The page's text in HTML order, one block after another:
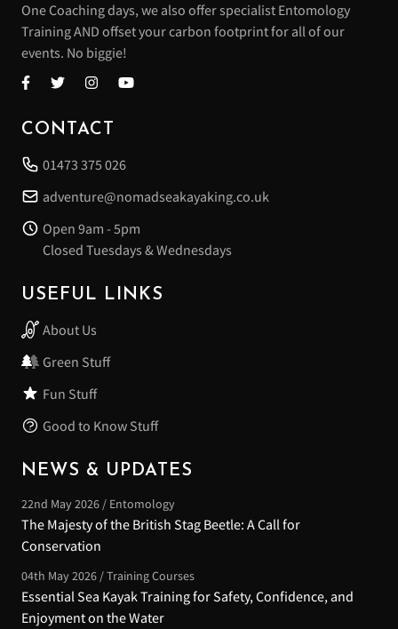
One Coaching days, we also offer specialist Entomology
Training AND offset your carbon footprint for all of our
events. No biggie!
CONTACT
01473 375 026
adventure@nomadseakayaking.co.uk
Open 9am - 5pm
Closed Tuesdays & Wednesdays
USEFUL LINKS
About Us
Green Stuff
Fun Stuff
Good to Know Stuff
NEWS & UPDATES
22nd May 2026 / Entomology
The Majesty of the British Stag Beetle: A Call for
Conservation
04th May 2026 / Training Courses
Essential Sea Kayak Training for Safety, Confidence, and
Enjoyment on the Water